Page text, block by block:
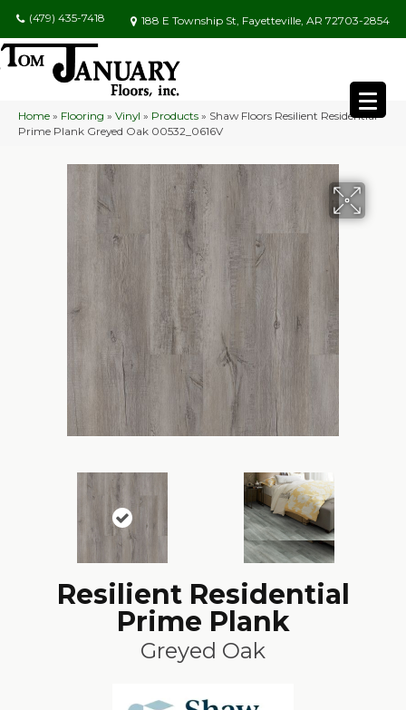
(479) 435-7418 188 E Township St, Fayetteville, AR 72703-2854
Home » Flooring » Vinyl » Products » Shaw Floors Resilient Residential
Prime Plank Greyed Oak 00532_0616V
Resilient Residential
Prime Plank
Greyed Oak